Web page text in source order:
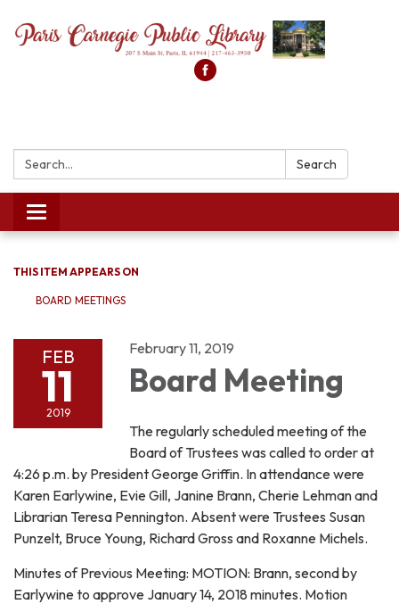
Search: Search
Toggle
navigation
THIS ITEM APPEARS ON
BOARD MEETINGS
FEB
11
2019
February 11, 2019
Board Meeting
The regularly scheduled meeting of the
Board of Trustees was called to order at
4:26 p.m. by President George Griffin. In attendance were
Karen Earlywine, Evie Gill, Janine Brann, Cherie Lehman and
Librarian Teresa Pennington. Absent were Trustees Susan
Punzelt, Bruce Young, Richard Gross and Roxanne Michels.
Minutes of Previous Meeting: MOTION: Brann, second by
Earlywine to approve January 14, 2018 minutes. Motion